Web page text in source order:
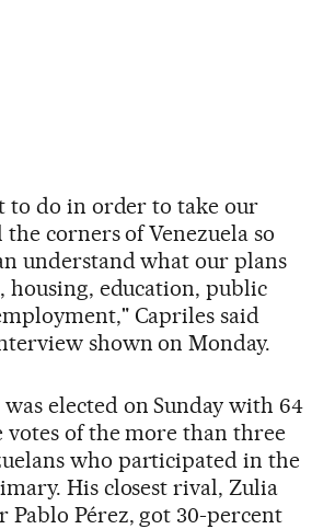
to do in order to take our
the corners of Venezuela so
understand what our plans
housing, education, public
Capriles said
shown on Monday.
elected on Sunday with 64
votes of the more than three
who participated in the
His closest rival, Zulia
Pablo Pérez, got 30-percent